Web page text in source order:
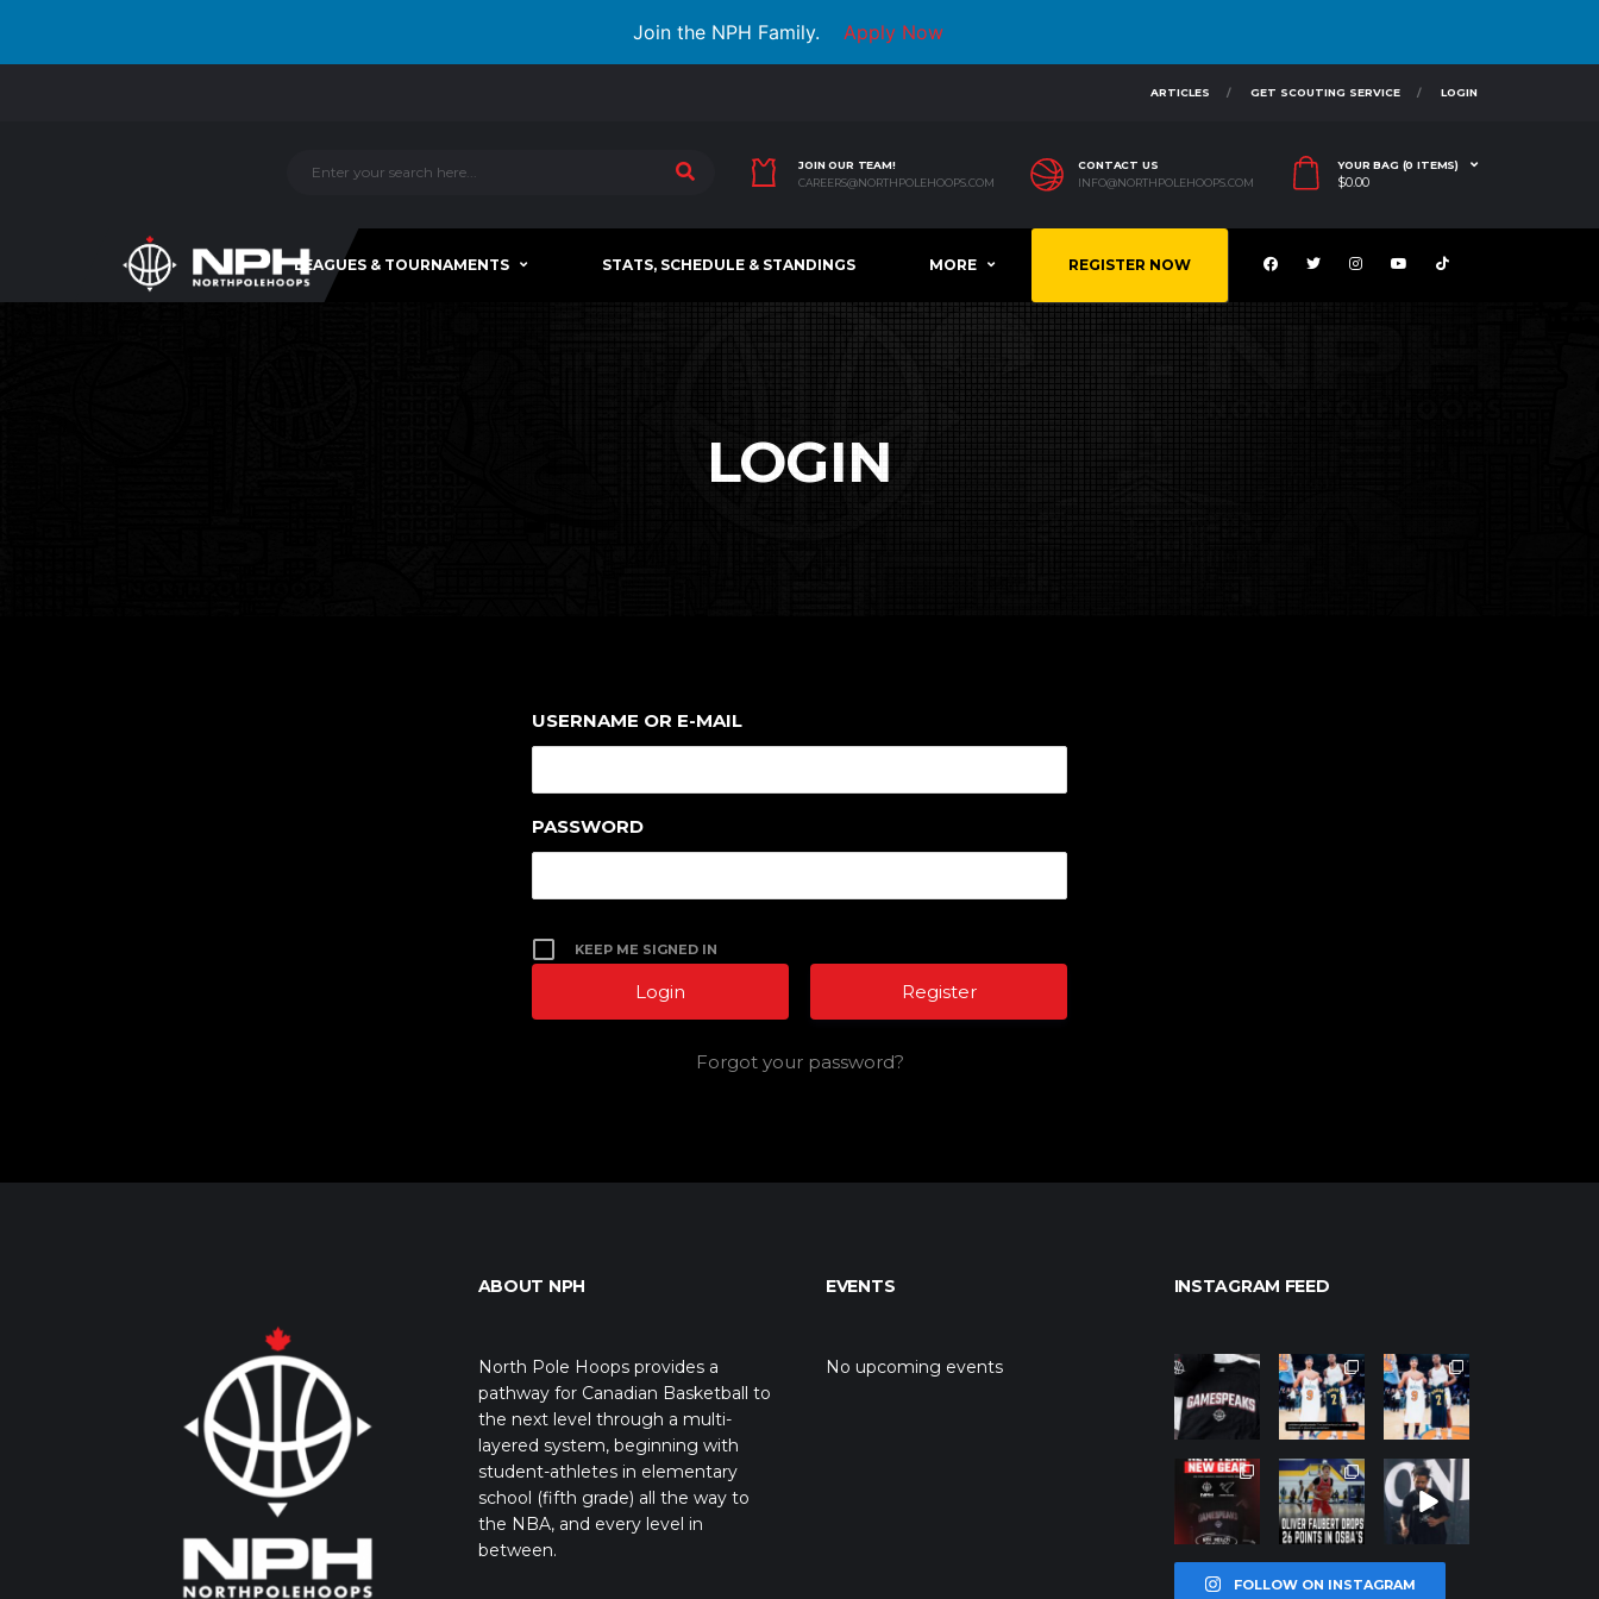
Join the NPH Family. Apply Now
ARTICLES GET SCOUTING SERVICE LOGIN
JOIN OUR TEAM!
CAREERS@NORTHPOLEHOOPS.COM
CONTACT US
INFO@NORTHPOLEHOOPS.COM
YOUR BAG (0 ITEMS)
$0.00
LEAGUES & TOURNAMENTS STATS, SCHEDULE & STANDINGS MORE REGISTER NOW
LOGIN
USERNAME OR E-MAIL
PASSWORD
KEEP ME SIGNED IN
Register
Forgot your password?
ABOUT NPH
North Pole Hoops provides a
pathway for Canadian Basketball to
the next level through a multi-
layered system, beginning with
student-athletes in elementary
school (fifth grade) all the way to
the NBA, and every level in
between.
EVENTS
No upcoming events
INSTAGRAM FEED
northpolehoo
Jan 12
northpolehoo
ps
Jan 12
northpolehoo
ps
Jan 12
northpolehoo
ps
Jan 12
northpolehoo
ps
Jan 11
northpolehoo
ps
Jan 11
FOLLOW ON INSTAGRAM